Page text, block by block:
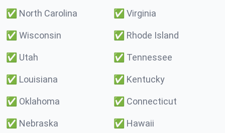
✅ North Carolina ✅ Virginia
✅ Wisconsin ✅ Rhode Island
✅ Utah ✅ Tennessee
✅ Louisiana ✅ Kentucky
✅ Oklahoma ✅ Connecticut
✅ Nebraska ✅ Hawaii